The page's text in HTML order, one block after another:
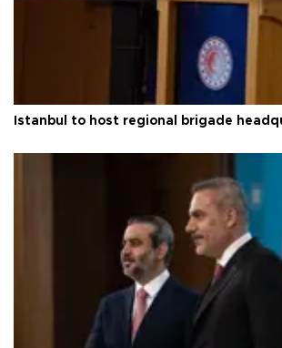
Istanbul to host regional brigade